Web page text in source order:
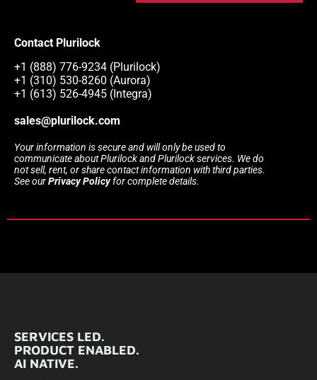
Contact Plurilock
+1 (888) 776-9234 (Plurilock)
+1 (310) 530-8260 (Aurora)
+1 (613) 526-4945 (Integra)
sales@plurilock.com
Your information is secure and will only be used to
communicate about Plurilock and Plurilock services. We do
not sell, rent, or share contact information with third parties.
See ourPrivacy Policyfor complete details.
SERVICES LED.
PRODUCT ENABLED.
AI NATIVE.